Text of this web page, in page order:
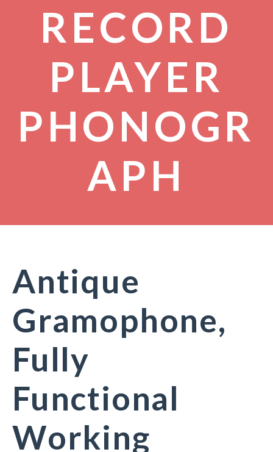
RECORD
PLAYER
PHONOGR
APH
Antique
Gramophone,
Fully
Functional
Working